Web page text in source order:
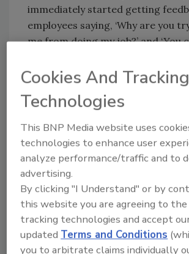
immediately started getting
employees saying, ‘Why are you
me from doing my job?’ and ‘You
“When I met with the internal
talk about filtering, we were
PCs, and I made the statement
support programs like iTunes.
on that comment was that as a
encourage our employees to use
also other Internet sites used to
personal and work life.’”
The team explained that in many
Cookies And Tracking
Technologies
This BNP Media website uses
technologies to enhance user
analyze performance/traffic and to
advertising.
By clicking "I Understand" or by
this website you are agreeing to
tracking technologies and accept
updated Terms and Conditions
you to arbitrate claims individually